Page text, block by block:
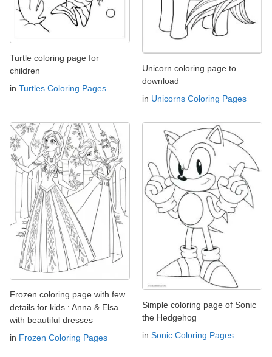
Turtle coloring page for
children
in Turtles Coloring Pages
Unicorn coloring page to
download
in Unicorns Coloring Pages
Frozen coloring page with few
details for kids : Anna & Elsa
with beautiful dresses
in Frozen Coloring Pages
Simple coloring page of Sonic
the Hedgehog
in Sonic Coloring Pages